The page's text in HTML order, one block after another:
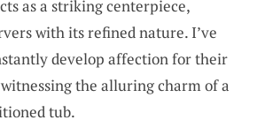
as a striking centerpiece,
with its refined nature. I’ve
develop affection for their
the alluring charm of a
tub.